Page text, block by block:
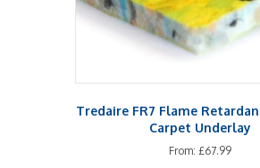
Tredaire FR7 Flame
Carpet Underlay
From: £67.99